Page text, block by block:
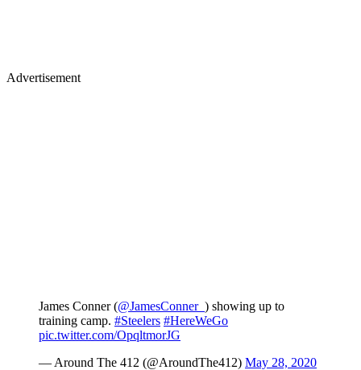
Advertisement
James Conner (@JamesConner_ ) showing up to
training camp. #Steelers #HereWeGo
pic.twitter.com/OpqltmorJG
— Around The 412 (@AroundThe412) May 28, 2020